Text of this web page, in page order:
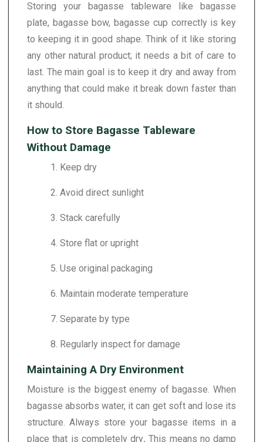
Storing your bagasse tableware like bagasse
plate, bagasse bow, bagasse cup correctly is key
to keeping it in good shape. Think of it like storing
any other natural product; it needs a bit of care to
last. The main goal is to keep it dry and away from
anything that could make it break down faster than
it should.
How to Store Bagasse Tableware
Without Damage
1. Keep dry
2. Avoid direct sunlight
3. Stack carefully
4. Store flat or upright
5. Use original packaging
6. Maintain moderate temperature
7. Separate by type
8. Regularly inspect for damage
Maintaining A Dry Environment
Moisture is the biggest enemy of bagasse. When
bagasse absorbs water, it can get soft and lose its
structure. Always store your bagasse items in a
place that is completely dry. This means no damp